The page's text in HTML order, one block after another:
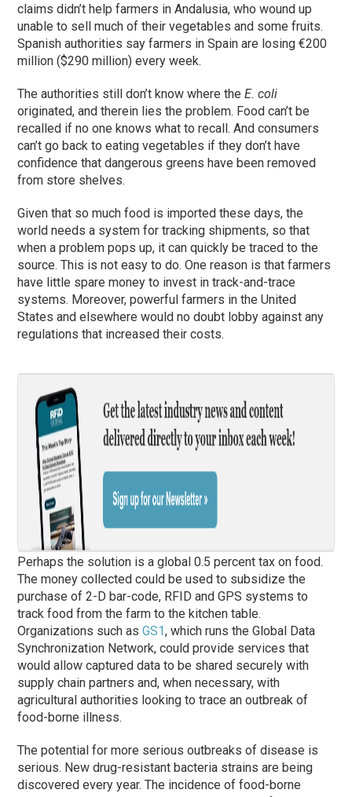
claims didn’t help farmers in Andalusia, who wound up
unable to sell much of their vegetables and some fruits.
Spanish authorities say farmers in Spain are losing €200
million ($290 million) every week.
The authorities still don’t know where theE. coli
originated, and therein lies the problem. Food can’t be
recalled if no one knows what to recall. And consumers
can’t go back to eating vegetables if they don’t have
confidence that dangerous greens have been removed
from store shelves.
Given that so much food is imported these days, the
world needs a system for tracking shipments, so that
when a problem pops up, it can quickly be traced to the
source. This is not easy to do. One reason is that farmers
have little spare money to invest in track-and-trace
systems. Moreover, powerful farmers in the United
States and elsewhere would no doubt lobby against any
regulations that increased their costs.
Perhaps the solution is a global 0.5 percent tax on food.
The money collected could be used to subsidize the
purchase of 2-D bar-code, RFID and GPS systems to
track food from the farm to the kitchen table.
Organizations such asGS1, which runs the Global Data
Synchronization Network, could provide services that
would allow captured data to be shared securely with
supply chain partners and, when necessary, with
agricultural authorities looking to trace an outbreak of
food-borne illness.
The potential for more serious outbreaks of disease is
serious. New drug-resistant bacteria strains are being
discovered every year. The incidence of food-borne